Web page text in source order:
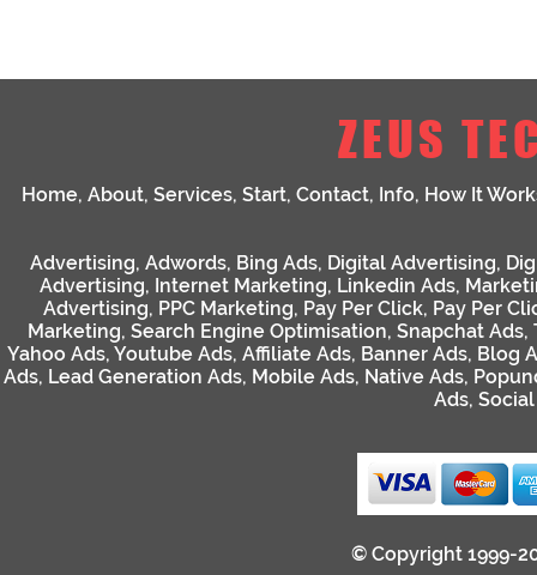
ZEUS
Home, About, Services, Start, Contact, Info, How It
Advertising, Adwords, Bing Ads, Digital Advertising,
Advertising, Internet Marketing, Linkedin Ads,
Advertising, PPC Marketing, Pay Per Click, Pay Per
Marketing, Search Engine Optimisation, Snapchat Ads,
Yahoo Ads, Youtube Ads, Affiliate Ads, Banner Ads, Blog
Ads, Lead Generation Ads, Mobile Ads, Native Ads,
Ads,
© Copyright 1999-